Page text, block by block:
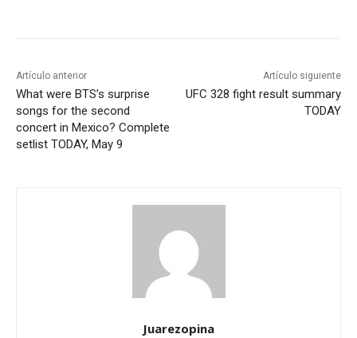
Artículo anterior
What were BTS’s surprise
songs for the second
concert in Mexico? Complete
setlist TODAY, May 9
Artículo siguiente
UFC 328 fight result summary
TODAY
Juarezopina